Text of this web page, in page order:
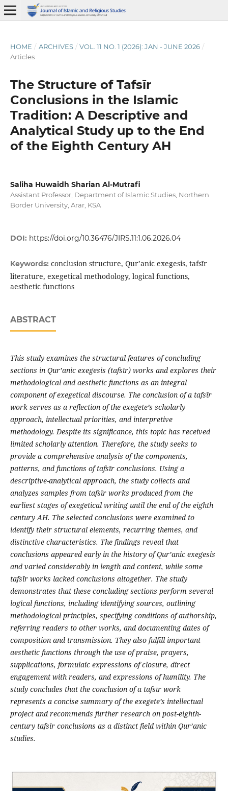
HOME / ARCHIVES / VOL. 11 NO. 1 (2026): JAN - JUNE 2026 /
Articles
The Structure of Tafsīr
Conclusions in the Islamic
Tradition: A Descriptive and
Analytical Study up to the End
of the Eighth Century AH
Saliha Huwaidh Sharian Al-Mutrafi
Assistant Professor, Department of Islamic Studies, Northern
Border University, Arar, KSA
DOI: https://doi.org/10.36476/JIRS.11:1.06.2026.04
Keywords: conclusion structure, Qur’anic exegesis, tafsīr
literature, exegetical methodology, logical functions,
aesthetic functions
ABSTRACT
This study examines the structural features of concluding
sections in Qur’anic exegesis (tafsīr) works and explores their
methodological and aesthetic functions as an integral
component of exegetical discourse. The conclusion of a tafsīr
work serves as a reflection of the exegete’s scholarly
approach, intellectual priorities, and interpretive
methodology. Despite its significance, this topic has received
limited scholarly attention. Therefore, the study seeks to
provide a comprehensive analysis of the components,
patterns, and functions of tafsīr conclusions. Using a
descriptive-analytical approach, the study collects and
analyzes samples from tafsīr works produced from the
earliest stages of exegetical writing until the end of the eighth
century AH. The selected conclusions were examined to
identify their structural elements, recurring themes, and
distinctive characteristics. The findings reveal that
conclusions appeared early in the history of Qur’anic exegesis
and varied considerably in length and content, while some
tafsīr works lacked conclusions altogether. The study
demonstrates that these concluding sections perform several
logical functions, including identifying sources, outlining
methodological principles, specifying conditions of authorship,
referring readers to other works, and documenting dates of
composition and transmission. They also fulfill important
aesthetic functions through the use of praise, prayers,
supplications, formulaic expressions of closure, direct
engagement with readers, and expressions of humility. The
study concludes that the conclusion of a tafsīr work
represents a concise summary of the exegete’s intellectual
project and recommends further research on post-eighth-
century tafsīr conclusions as a distinct field within Qur’anic
studies.